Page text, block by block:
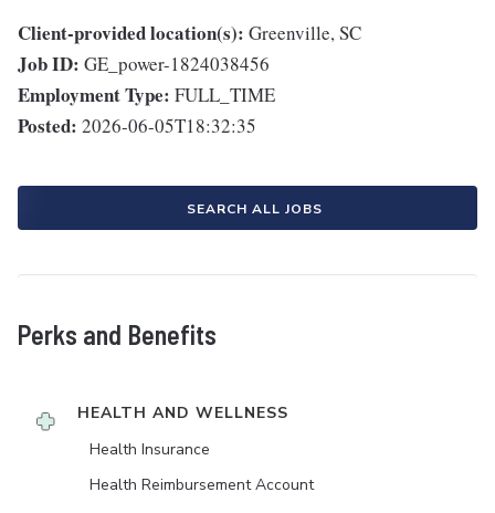
Client-provided location(s): Greenville, SC
Job ID: GE_power-1824038456
Employment Type: FULL_TIME
Posted: 2026-06-05T18:32:35
SEARCH ALL JOBS
Perks and Benefits
HEALTH AND WELLNESS
Health Insurance
Health Reimbursement Account